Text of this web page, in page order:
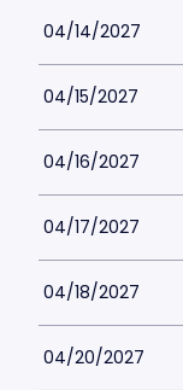
04/14/2027
04/15/2027
04/16/2027
04/17/2027
04/18/2027
04/20/2027